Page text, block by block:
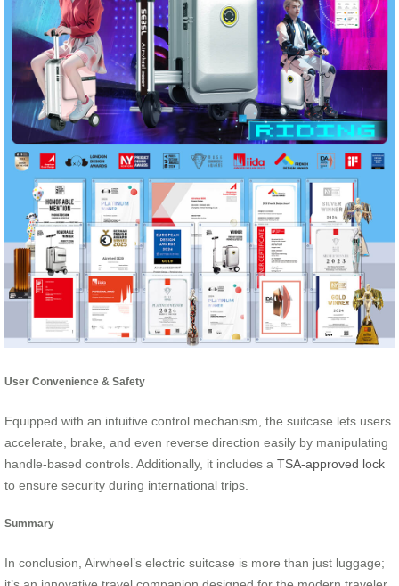
User Convenience & Safety
Equipped with an intuitive control mechanism, the suitcase lets users
accelerate, brake, and even reverse direction easily by manipulating
handle-based controls. Additionally, it includes a TSA-approved lock
to ensure security during international trips.
Summary
In conclusion, Airwheel’s electric suitcase is more than just luggage;